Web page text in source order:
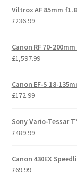
was:
£58.00.
Viltrox AF 85mm
£236.99
Canon RF 70-200mm
£1,597.99
Canon EF-S 18-
£172.99
Sony Vario-Tessar
£489.99
Canon 430EX
£69.99